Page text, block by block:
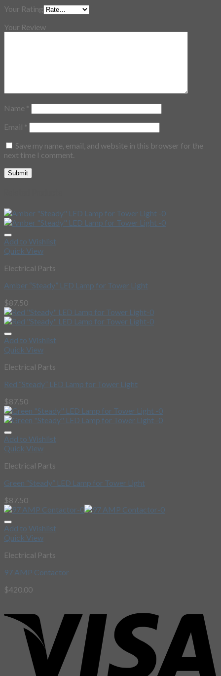
Your Rating
Your Review
Name *
Email *
Save my name, email, and website in this browser for the
next time I comment.
Add to Wishlist
Quick View
Electrical Parts
Amber “Steady” LED Lamp for Tower Light
$87.50
Add to Wishlist
Quick View
Electrical Parts
Red “Steady” LED Lamp for Tower Light
$87.50
Add to Wishlist
Quick View
Electrical Parts
Green “Steady” LED Lamp for Tower Light
$87.50
Add to Wishlist
Quick View
Electrical Parts
97 AMP Contactor
$420.00